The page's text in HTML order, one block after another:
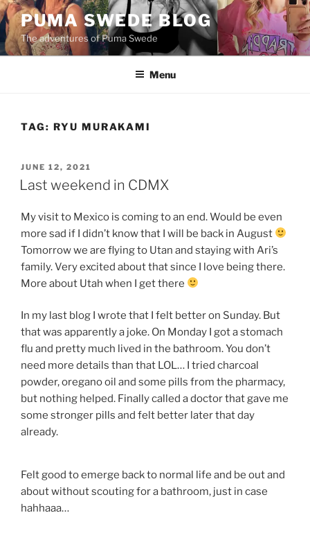
Skip
to
content
PUMA SWEDE BLOG
The adventures of Puma Swede
Menu
TAG: RYU MURAKAMI
POSTED
ON
JUNE 12, 2021
Last weekend in CDMX
My visit to Mexico is coming to an end. Would be even
more sad if I didn’t know that I will be back in August
Tomorrow we are flying to Utan and staying with Ari’s
family. Very excited about that since I love being there.
More about Utah when I get there
In my last blog I wrote that I felt better on Sunday. But
that was apparently a joke. On Monday I got a stomach
flu and pretty much lived in the bathroom. You don’t
need more details than that LOL… I tried charcoal
powder, oregano oil and some pills from the pharmacy,
but nothing helped. Finally called a doctor that gave me
some stronger pills and felt better later that day
already.
Felt good to emerge back to normal life and be out and
about without scouting for a bathroom, just in case
hahhaaa…